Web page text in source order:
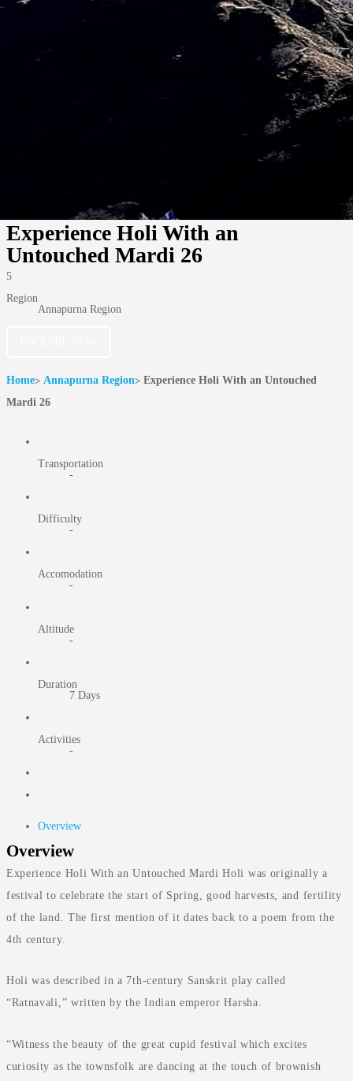
Experience Holi With an
Untouched Mardi 26
5
Region
Annapurna Region
Home Annapurna Region
Experience Holi With an Untouched
Mardi 26
Transportation
-
Difficulty
-
Accomodation
-
Altitude
-
Duration
7 Days
Activities
-
Overview
Overview
Experience Holi With an Untouched Mardi Holi was originally a
festival to celebrate the start of Spring, good harvests, and fertility
of the land. The first mention of it dates back to a poem from the
4th century.
Holi was described in a 7th-century Sanskrit play called
“Ratnavali,” written by the Indian emperor Harsha.
“Witness the beauty of the great cupid festival which excites
curiosity as the townsfolk are dancing at the touch of brownish